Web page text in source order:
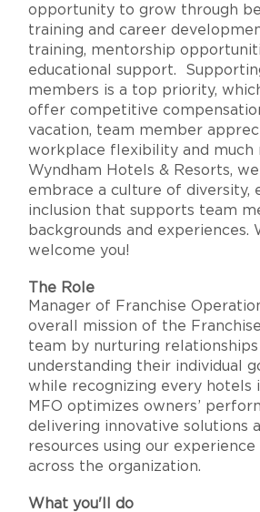
opportunity to grow through
training and career
training, mentorship
educational support.
members is a top priority,
offer competitive
vacation, team member
workplace flexibility and
Wyndham Hotels & Resorts,
embrace a culture of diversity,
inclusion that supports team
backgrounds and experiences.
welcome you!
The Role
Manager of Franchise
overall mission of the
team by nurturing
understanding their individual
while recognizing every hotels
MFO optimizes owners’
delivering innovative solutions
resources using our
across the organization.
What you'll do